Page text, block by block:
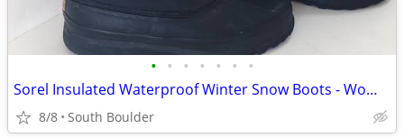
• • • • • • •
Sorel Insulated Waterproof Winter Snow Boots - Womens 7
8/8 South Boulder